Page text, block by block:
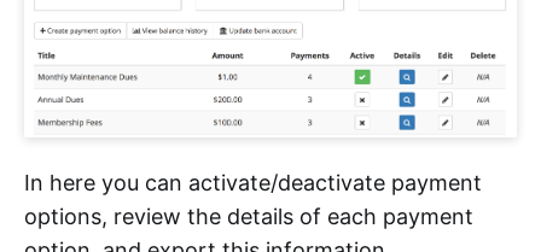
In here you can activate/deactivate payment
options, review the details of each payment